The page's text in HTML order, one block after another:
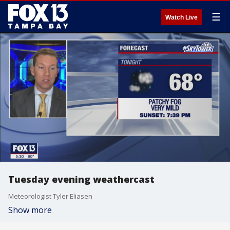
Watch Live ☰
Tuesday evening weathercast
Meteorologist Tyler Eliasen
Show more